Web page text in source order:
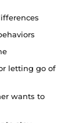
letting go of
wants to